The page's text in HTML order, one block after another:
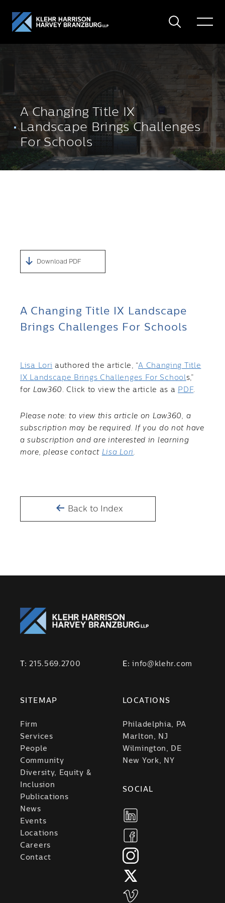
Search
Toggle
A Changing Title IX
Landscape Brings Challenges
For Schools
Download PDF
A Changing Title IX Landscape
Brings Challenges For Schools
Lisa Lori authored the article, “A Changing Title
IX Landscape Brings Challenges For Schools,”
for Law360 . Click to view the article as a PDF.
Please note: to view this article on Law360, a
subscription may be required. If you do not have
a subscription and are interested in learning
more, please contact Lisa Lori.
Back to Index
T:215.569.2700 E:info@klehr.com
SITEMAP
Firm
Services
People
Community
Diversity, Equity &
Inclusion
Publications
News
Events
Locations
Careers
Contact
LOCATIONS
Philadelphia, PA
Marlton, NJ
Wilmington, DE
New York, NY
SOCIAL